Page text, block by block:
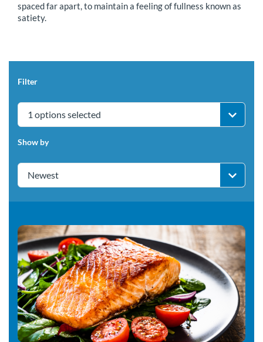
spaced far apart, to maintain a feeling of fullness known as
satiety.
Filter
1 options selected
Show by
Newest